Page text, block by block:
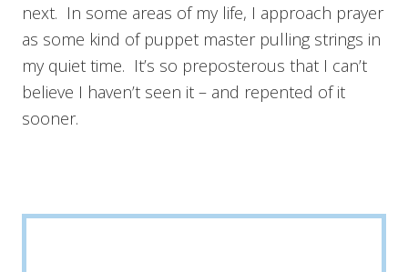
next. In some areas of my life, I approach prayer
as some kind of puppet master pulling strings in
my quiet time. It’s so preposterous that I can’t
believe I haven’t seen it – and repented of it
sooner.